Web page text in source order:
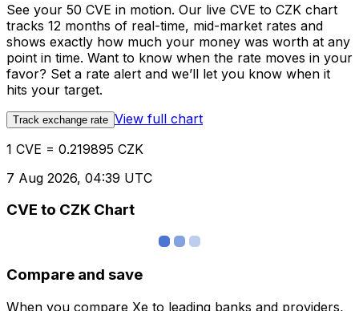
See your 50 CVE in motion. Our live CVE to CZK chart
tracks 12 months of real-time, mid-market rates and
shows exactly how much your money was worth at any
point in time. Want to know when the rate moves in your
favor? Set a rate alert and we’ll let you know when it
hits your target.
Track exchange rate View full chart
1 CVE = 0.219895 CZK
7 Aug 2026, 04:39 UTC
CVE to CZK Chart
Compare and save
When you compare Xe to leading banks and providers,